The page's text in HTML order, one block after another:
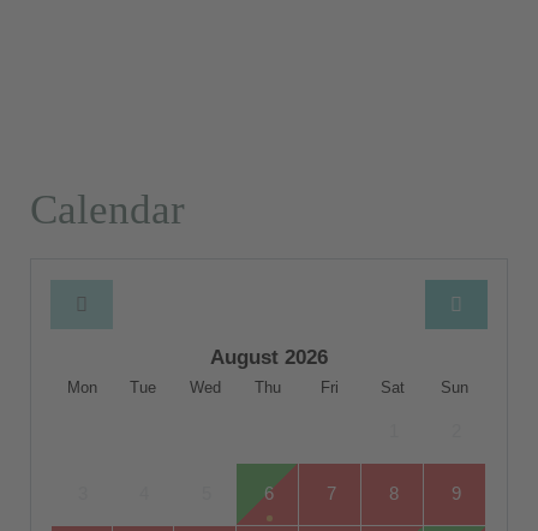
Calendar
August 2026
Mon Tue Wed Thu Fri Sat Sun
6 7 8 9